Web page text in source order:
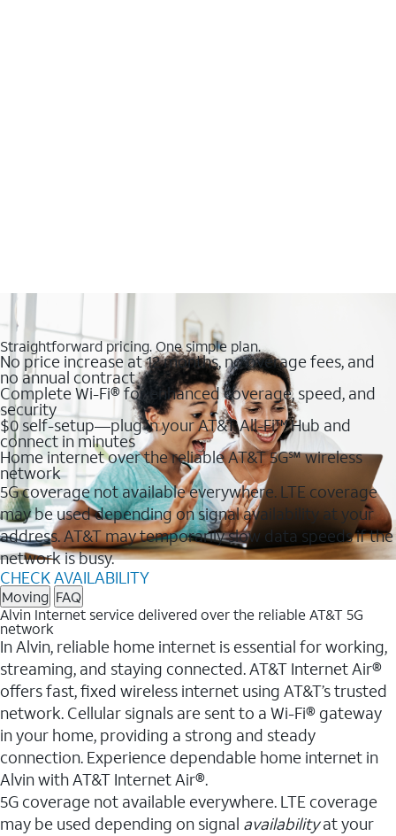
Straightforward pricing. One simple plan.
No price increase at 12 months, no overage fees, and
no annual contract
Complete Wi-Fi® for enhanced coverage, speed, and
security
$0 self-setup—plug in your AT&T All-Fi™ Hub and
connect in minutes
Home internet over the reliable AT&T 5G℠ wireless
network
5G coverage not available everywhere. LTE coverage
may be used depending on signal availability at your
address. AT&T may temporarily slow data speeds if the
network is busy.
CHECK AVAILABILITY
Moving FAQ
Alvin Internet service delivered over the reliable AT&T 5G
network
In Alvin, reliable home internet is essential for working,
streaming, and staying connected. AT&T Internet Air®
offers fast, fixed wireless internet using AT&T’s trusted
network. Cellular signals are sent to a Wi-Fi® gateway
in your home, providing a strong and steady
connection. Experience dependable home internet in
Alvin with AT&T Internet Air®.
5G coverage not available everywhere. LTE coverage
may be used depending on signal availabilityat your